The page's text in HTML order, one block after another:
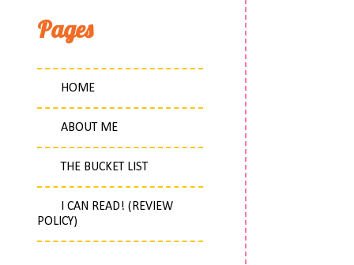
Pages
HOME
ABOUT ME
THE BUCKET LIST
I CAN READ! (REVIEW
POLICY)